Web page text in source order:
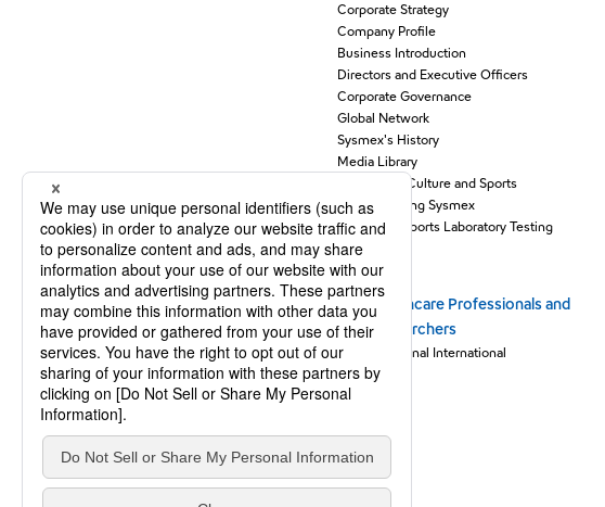
Corporate Strategy
Company Profile
Business Introduction
Directors and Executive Officers
Corporate Governance
Global Network
Sysmex's History
Media Library
Support for Culture and Sports
Understanding Sysmex
Sysmex Supports Laboratory Testing
Stories
Newsroom
Healthcare Professionals and
Researchers
Sysmex Journal International